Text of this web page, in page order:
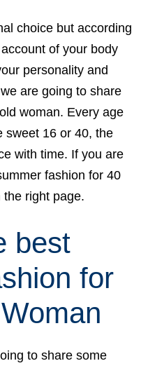
choice but according
of your body
personality and
are going to share
woman. Every age
sweet 16 or 40, the
with time. If you are
fashion for 40
right page.
best
for
to share some